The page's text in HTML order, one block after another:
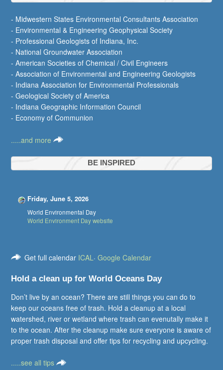
- Midwestern States Environmental Consultants Association
- Environmental & Engineering Geophysical Society
- Professional Geologists of Indiana, Inc.
- National Groundwater Association
- American Societies of Chemical / Civil Engineers
- Association of Environmental and Engineering Geologists
- Indiana Association for Environmental Professionals
- Geological Society of America
- Indiana Geographic Information Council
- Economy of Communion
.....and more
BE INSPIRED
Friday, June 5, 2026
World Environmental Day
World Environment Day website
Get full calendar ICAL·Google Calendar
Hold a clean up for World Oceans Day
Don’t live by an ocean? There are still things you can do to
keep our oceans free of trash. Hold a cleanup at a local
watershed, river or wetland where trash can evenutally make it
to the ocean. After the cleanup make sure everyone is aware of
proper trash disposal and offer tips for recycling and upcycling.
.....see all tips